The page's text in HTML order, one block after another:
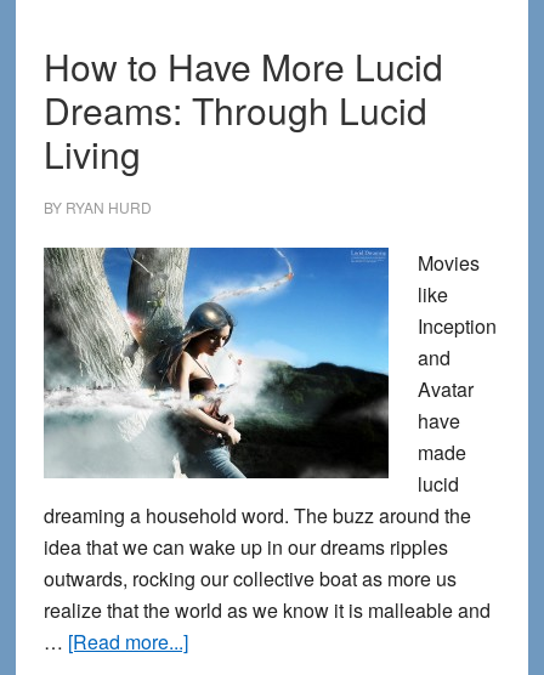
How to Have More Lucid
Dreams: Through Lucid
Living
BY RYAN HURD
Movies
like
Inception
and
Avatar
have
made
lucid
dreaming a household word. The buzz around the
idea that we can wake up in our dreams ripples
outwards, rocking our collective boat as more us
realize that the world as we know it is malleable and
… [Read more...]about